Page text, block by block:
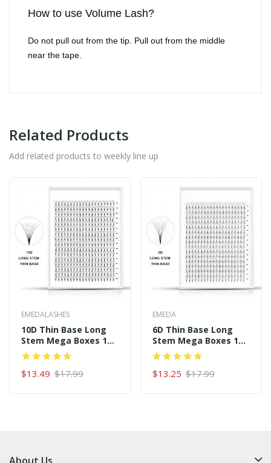
How to use Volume Lash?
Do not pull out from the tip. Pull out from the middle
near the tape.
Related Products
Add related products to weekly line up
EMEDALASHES
10D Thin Base Long
Stem Mega Boxes 16
Rows 320 Premade
Fans
$13.49 $17.99
EMEDA
6D Thin Base Long
Stem Mega Boxes 16
Rows 320 Premade
Fans
$13.25 $17.99